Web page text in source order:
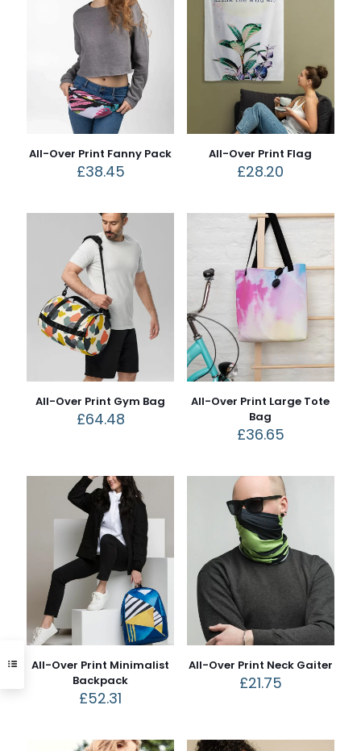
All-Over Print Fanny Pack
£38.45
All-Over Print Flag
£28.20
All-Over Print Gym Bag
£64.48
All-Over Print Large Tote
Bag
£36.65
All-Over Print Minimalist
Backpack
£52.31
All-Over Print Neck Gaiter
£21.75